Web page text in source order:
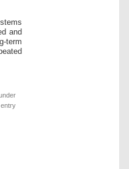
and
term